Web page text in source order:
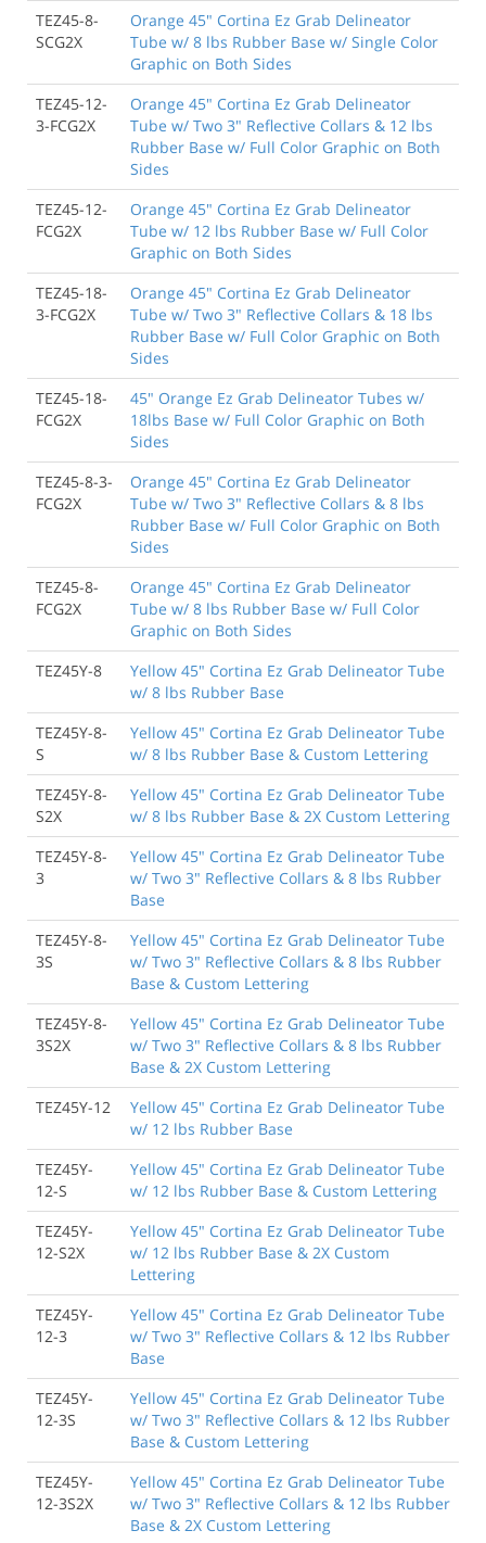
TEZ45-8-
SCG2X
Orange 45" Cortina Ez Grab Delineator
Tube w/ 8 lbs Rubber Base w/ Single Color
Graphic on Both Sides
TEZ45-12-
3-FCG2X
Orange 45" Cortina Ez Grab Delineator
Tube w/ Two 3" Reflective Collars & 12 lbs
Rubber Base w/ Full Color Graphic on Both
Sides
TEZ45-12-
FCG2X
Orange 45" Cortina Ez Grab Delineator
Tube w/ 12 lbs Rubber Base w/ Full Color
Graphic on Both Sides
TEZ45-18-
3-FCG2X
Orange 45" Cortina Ez Grab Delineator
Tube w/ Two 3" Reflective Collars & 18 lbs
Rubber Base w/ Full Color Graphic on Both
Sides
TEZ45-18-
FCG2X
45" Orange Ez Grab Delineator Tubes w/
18lbs Base w/ Full Color Graphic on Both
Sides
TEZ45-8-3-
FCG2X
Orange 45" Cortina Ez Grab Delineator
Tube w/ Two 3" Reflective Collars & 8 lbs
Rubber Base w/ Full Color Graphic on Both
Sides
TEZ45-8-
FCG2X
Orange 45" Cortina Ez Grab Delineator
Tube w/ 8 lbs Rubber Base w/ Full Color
Graphic on Both Sides
TEZ45Y-8
Yellow 45" Cortina Ez Grab Delineator Tube
w/ 8 lbs Rubber Base
TEZ45Y-8-
S
Yellow 45" Cortina Ez Grab Delineator Tube
w/ 8 lbs Rubber Base & Custom Lettering
TEZ45Y-8-
S2X
Yellow 45" Cortina Ez Grab Delineator Tube
w/ 8 lbs Rubber Base & 2X Custom Lettering
TEZ45Y-8-
3
Yellow 45" Cortina Ez Grab Delineator Tube
w/ Two 3" Reflective Collars & 8 lbs Rubber
Base
TEZ45Y-8-
3S
Yellow 45" Cortina Ez Grab Delineator Tube
w/ Two 3" Reflective Collars & 8 lbs Rubber
Base & Custom Lettering
TEZ45Y-8-
3S2X
Yellow 45" Cortina Ez Grab Delineator Tube
w/ Two 3" Reflective Collars & 8 lbs Rubber
Base & 2X Custom Lettering
TEZ45Y-12
Yellow 45" Cortina Ez Grab Delineator Tube
w/ 12 lbs Rubber Base
TEZ45Y-
12-S
Yellow 45" Cortina Ez Grab Delineator Tube
w/ 12 lbs Rubber Base & Custom Lettering
TEZ45Y-
12-S2X
Yellow 45" Cortina Ez Grab Delineator Tube
w/ 12 lbs Rubber Base & 2X Custom
Lettering
TEZ45Y-
12-3
Yellow 45" Cortina Ez Grab Delineator Tube
w/ Two 3" Reflective Collars & 12 lbs Rubber
Base
TEZ45Y-
12-3S
Yellow 45" Cortina Ez Grab Delineator Tube
w/ Two 3" Reflective Collars & 12 lbs Rubber
Base & Custom Lettering
TEZ45Y-
12-3S2X
Yellow 45" Cortina Ez Grab Delineator Tube
w/ Two 3" Reflective Collars & 12 lbs Rubber
Base & 2X Custom Lettering